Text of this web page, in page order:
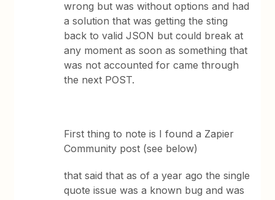
wrong but was without options and had
a solution that was getting the sting
back to valid JSON but could break at
any moment as soon as something that
was not accounted for came through
the next POST.
First thing to note is I found a Zapier
Community post (see below)
that said that as of a year ago the single
quote issue was a known bug and was